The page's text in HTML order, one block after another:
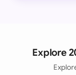
Explore